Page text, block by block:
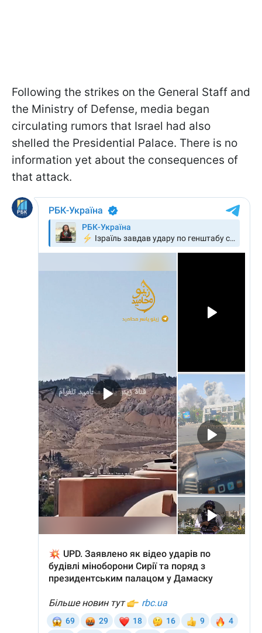
Following the strikes on the General Staff and
the Ministry of Defense, media began
circulating rumors that Israel had also
shelled the Presidential Palace. There is no
information yet about the consequences of
that attack.